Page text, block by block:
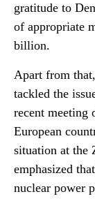
gratitude to
of appropriate
billion.
Apart from
tackled the
recent meeting
European
situation at the
emphasized
nuclear power